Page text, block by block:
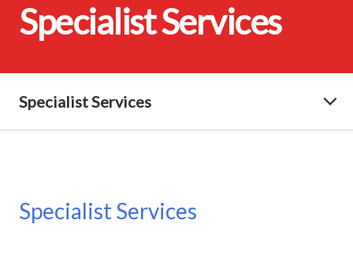
Specialist Services
Specialist Services
Specialist Services